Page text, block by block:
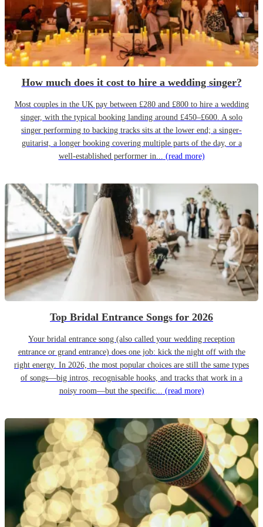
How much does it cost to hire a wedding singer?
Most couples in the UK pay between £280 and £800 to hire a wedding
singer, with the typical booking landing around £450–£600. A solo
singer performing to backing tracks sits at the lower end; a singer-
guitarist, a longer booking covering multiple parts of the day, or a
well-established performer in... (read more)
Top Bridal Entrance Songs for 2026
Your bridal entrance song (also called your wedding reception
entrance or grand entrance) does one job: kick the night off with the
right energy. In 2026, the most popular choices are still the same types
of songs—big intros, recognisable hooks, and tracks that work in a
noisy room—but the specific... (read more)